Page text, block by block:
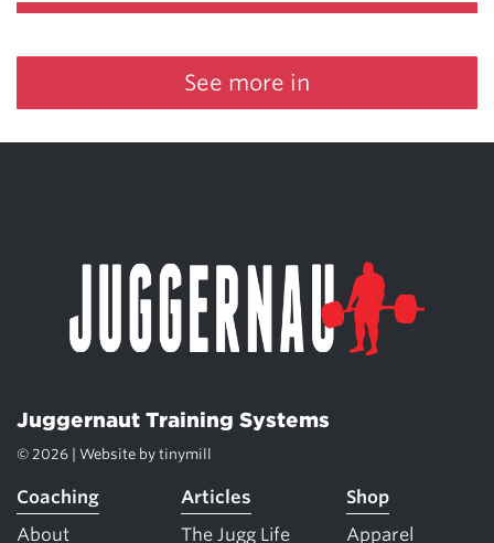
See more in
Juggernaut Training Systems
© 2026 | Website by tinymill
Coaching
About
Articles
The Jugg Life
Shop
Apparel